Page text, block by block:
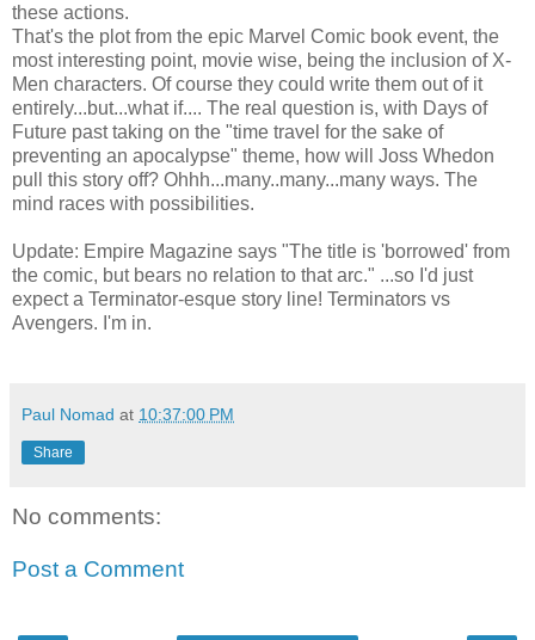
these actions.
That's the plot from the epic Marvel Comic book event, the
most interesting point, movie wise, being the inclusion of X-
Men characters. Of course they could write them out of it
entirely...but...what if.... The real question is, with Days of
Future past taking on the "time travel for the sake of
preventing an apocalypse" theme, how will Joss Whedon
pull this story off? Ohhh...many..many...many ways. The
mind races with possibilities.
Update: Empire Magazine says "The title is 'borrowed' from
the comic, but bears no relation to that arc." ...so I'd just
expect a Terminator-esque story line! Terminators vs
Avengers. I'm in.
Paul Nomad at 10:37:00 PM
Share
No comments:
Post a Comment